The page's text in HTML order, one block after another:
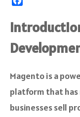
c
e
b
o
k
Magento is a
platform that
businesses sell